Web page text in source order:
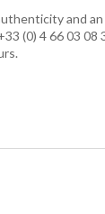
and
(0) 4 66 03